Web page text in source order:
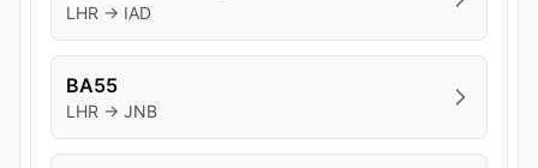
LHR → IAD
BA55
LHR → JNB